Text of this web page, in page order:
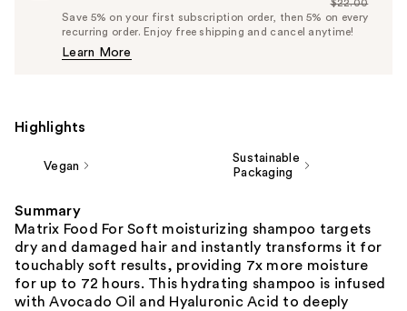
Price
$20.90
List
Price
$22.00
Save 5% on your first subscription order, then 5% on every
recurring order. Enjoy free shipping and cancel anytime!
Learn More
Highlights
Vegan
Sustainable
Packaging
Summary
Matrix Food For Soft moisturizing shampoo targets
dry and damaged hair and instantly transforms it for
touchably soft results, providing 7x more moisture
for up to 72 hours. This hydrating shampoo is infused
with Avocado Oil and Hyaluronic Acid to deeply